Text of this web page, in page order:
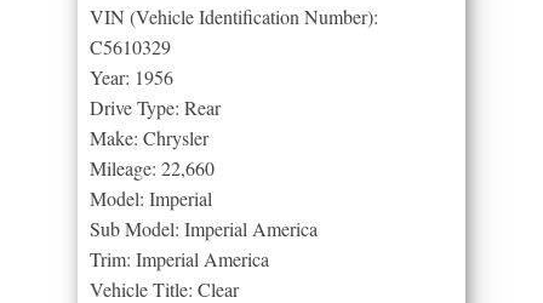
VIN (Vehicle Identification Number):
C5610329
Year: 1956
Drive Type: Rear
Make: Chrysler
Mileage: 22,660
Model: Imperial
Sub Model: Imperial America
Trim: Imperial America
Vehicle Title: Clear